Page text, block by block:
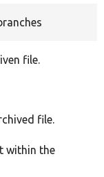
file.
file.
within the